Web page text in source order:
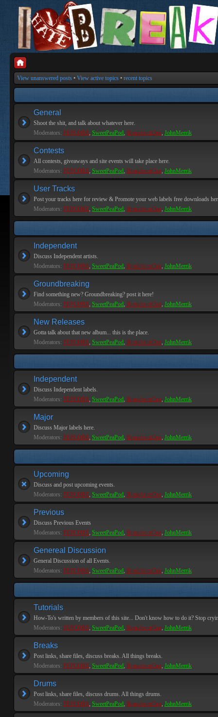
View unanswered posts • View active topics • recent topics
General
Shoot the shit, and talk about whatever here.
Moderators: PEPCORE, SweetPeaPod, BreakforceOne, JohnMerrik
Contests
All contests, giveaways and site events will take place here.
Moderators: PEPCORE, SweetPeaPod, BreakforceOne, JohnMerrik
User Tracks
Post your tracks here for review & Promote your web labels free downloads
Moderators: PEPCORE, SweetPeaPod, BreakforceOne, JohnMerrik
Independent
Discuss Independent artists.
Moderators: PEPCORE, SweetPeaPod, BreakforceOne, JohnMerrik
Groundbreaking
Find something new? Groundbreaking? post it here!
Moderators: PEPCORE, SweetPeaPod, BreakforceOne, JohnMerrik
New Releases
Gotta talk about that new album... this is the place.
Moderators: PEPCORE, SweetPeaPod, BreakforceOne, JohnMerrik
Independent
Discuss Independent labels.
Moderators: PEPCORE, SweetPeaPod, BreakforceOne, JohnMerrik
Major
Discuss Major labels here.
Moderators: PEPCORE, SweetPeaPod, BreakforceOne, JohnMerrik
Upcoming
Discuss and post upcoming events.
Moderators: PEPCORE, SweetPeaPod, BreakforceOne, JohnMerrik
Previous
Discuss Previous Events
Moderators: PEPCORE, SweetPeaPod, BreakforceOne, JohnMerrik
Genereal Discussion
General Discussion of all Events.
Moderators: PEPCORE, SweetPeaPod, BreakforceOne, JohnMerrik
Tutorials
How-To's written by members of this site... Don't know how to do it? Stop
Moderators: PEPCORE, SweetPeaPod, BreakforceOne, JohnMerrik
Breaks
Post links, share files, discuss breaks. All things breaks.
Moderators: PEPCORE, SweetPeaPod, BreakforceOne, JohnMerrik
Drums
Post links, share files, discuss drums. All things drums.
Moderators: PEPCORE, SweetPeaPod, BreakforceOne, JohnMerrik